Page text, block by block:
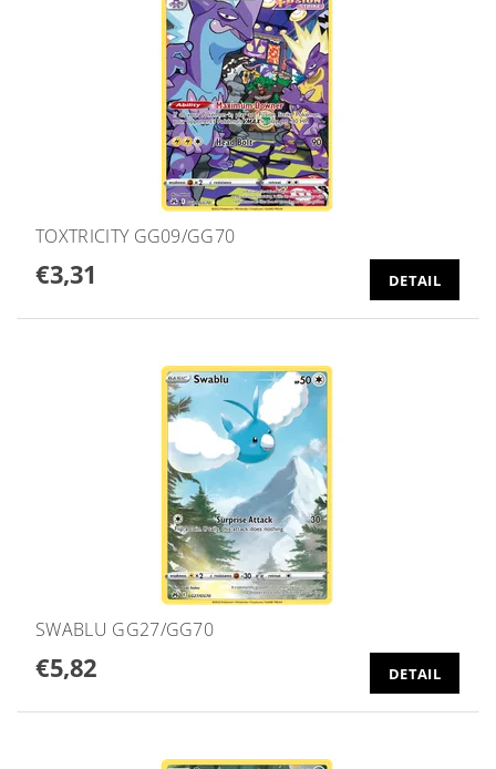
TOXTRICITY GG09/GG70
€3,31 DETAIL
SWABLU GG27/GG70
€5,82 DETAIL